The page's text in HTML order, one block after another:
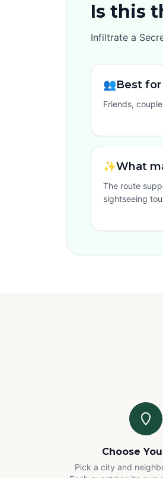
Is this
Infiltrate a
👥Best for
Friends,
✨What
The route
sightseeing
Choose
Pick a city and